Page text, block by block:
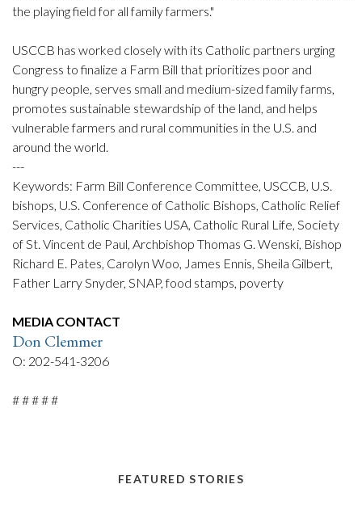
the playing field for all family farmers."
USCCB has worked closely with its Catholic partners urging
Congress to finalize a Farm Bill that prioritizes poor and
hungry people, serves small and medium-sized family farms,
promotes sustainable stewardship of the land, and helps
vulnerable farmers and rural communities in the U.S. and
around the world.
---
Keywords: Farm Bill Conference Committee, USCCB, U.S.
bishops, U.S. Conference of Catholic Bishops, Catholic Relief
Services, Catholic Charities USA, Catholic Rural Life, Society
of St. Vincent de Paul, Archbishop Thomas G. Wenski, Bishop
Richard E. Pates, Carolyn Woo, James Ennis, Sheila Gilbert,
Father Larry Snyder, SNAP, food stamps, poverty
MEDIA CONTACT
Don Clemmer
O: 202-541-3206
# # # # #
FEATURED STORIES